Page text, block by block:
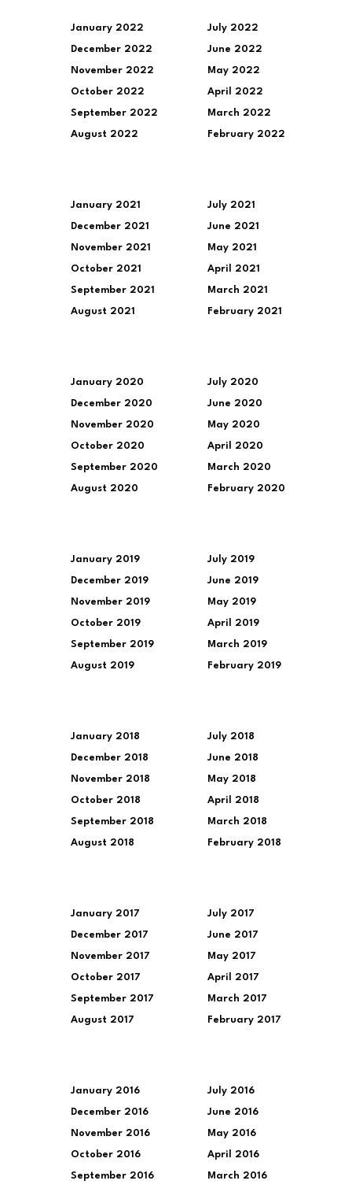
January 2022
December 2022
November 2022
October 2022
September 2022
August 2022
July 2022
June 2022
May 2022
April 2022
March 2022
February 2022
January 2021
December 2021
November 2021
October 2021
September 2021
August 2021
July 2021
June 2021
May 2021
April 2021
March 2021
February 2021
January 2020
December 2020
November 2020
October 2020
September 2020
August 2020
July 2020
June 2020
May 2020
April 2020
March 2020
February 2020
January 2019
December 2019
November 2019
October 2019
September 2019
August 2019
July 2019
June 2019
May 2019
April 2019
March 2019
February 2019
January 2018
December 2018
November 2018
October 2018
September 2018
August 2018
July 2018
June 2018
May 2018
April 2018
March 2018
February 2018
January 2017
December 2017
November 2017
October 2017
September 2017
August 2017
July 2017
June 2017
May 2017
April 2017
March 2017
February 2017
January 2016
December 2016
November 2016
October 2016
September 2016
July 2016
June 2016
May 2016
April 2016
March 2016